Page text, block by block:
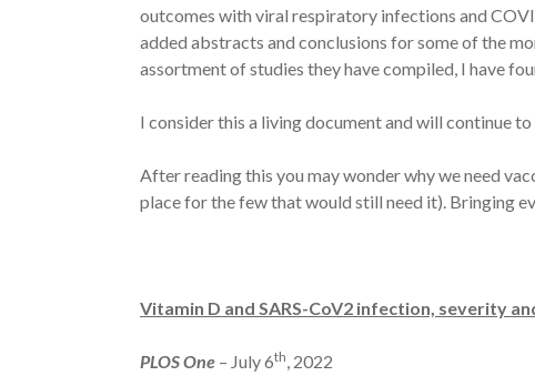
outcomes with viral respiratory infections and
added abstracts and conclusions for some of the
assortment of studies they have compiled, I have
I consider this a living document and will continue
After reading this you may wonder why we need
place for the few that would still need it). Bringing
Vitamin D and SARS-CoV2 infection, severity
PLOS One – July 6th, 2022